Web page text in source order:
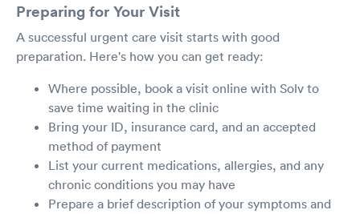
Preparing for Your Visit
A successful urgent care visit starts with good
preparation. Here's how you can get ready:
Where possible, book a visit online with Solv to
save time waiting in the clinic
Bring your ID, insurance card, and an accepted
method of payment
List your current medications, allergies, and any
chronic conditions you may have
Prepare a brief description of your symptoms and